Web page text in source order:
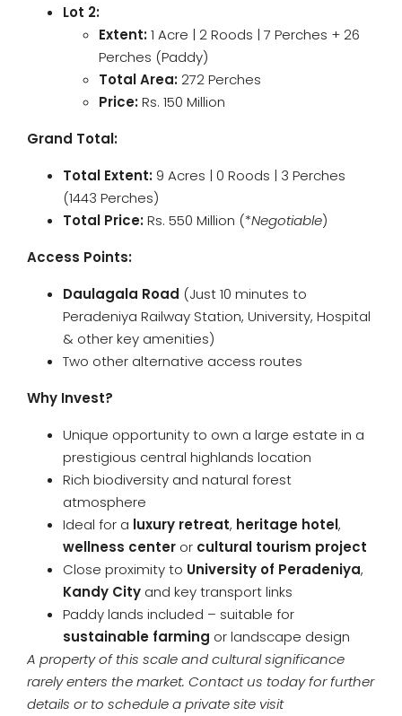
Lot 2:
Extent:1 Acre | 2 Roods | 7 Perches + 26
Perches (Paddy)
Total Area: 272 Perches
Price:Rs. 150 Million
Grand Total:
Total Extent: 9 Acres | 0 Roods | 3 Perches
(1443 Perches)
Total Price:Rs. 550 Million (*Negotiable)
Access Points:
Daulagala Road (Just 10 minutes to
Peradeniya Railway Station, University, Hospital
& other key amenities)
Two other alternative access routes
Why Invest?
Unique opportunity to own a large estate in a
prestigious central highlands location
Rich biodiversity and natural forest
atmosphere
Ideal for a luxury retreat, heritage hotel,
wellness center or cultural tourism project
Close proximity to University of Peradeniya,
Kandy City and key transport links
Paddy lands included – suitable for
sustainable farming or landscape design
A property of this scale and cultural significance
rarely enters the market. Contact us today for further
details or to schedule a private site visit